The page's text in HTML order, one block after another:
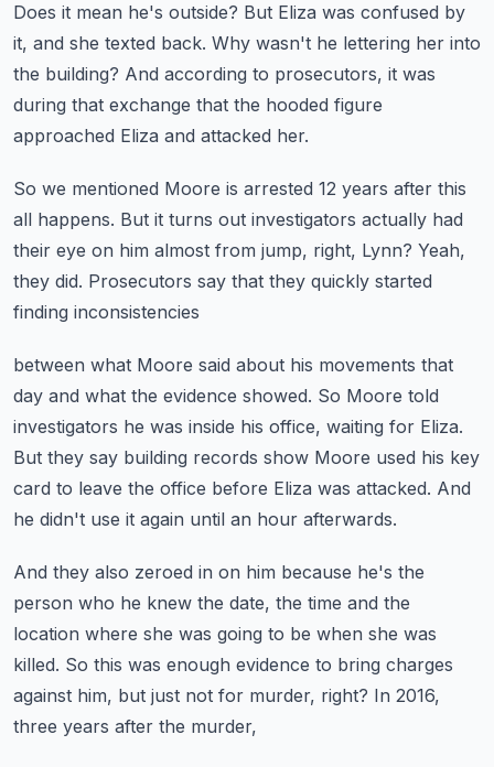
Does it mean he's outside? But Eliza was confused by
it, and she texted back. Why wasn't he lettering her into
the building? And according to prosecutors, it was
during that exchange that the hooded figure
approached Eliza and attacked her.
So we mentioned Moore is arrested 12 years after this
all happens. But it turns out investigators actually had
their eye on him almost from jump, right, Lynn? Yeah,
they did. Prosecutors say that they quickly started
finding inconsistencies
between what Moore said about his movements that
day and what the evidence showed. So Moore told
investigators he was inside his office, waiting for Eliza.
But they say building records show Moore used his key
card to leave the office before Eliza was attacked. And
he didn't use it again until an hour afterwards.
And they also zeroed in on him because he's the
person who he knew the date, the time and the
location where she was going to be when she was
killed. So this was enough evidence to bring charges
against him, but just not for murder, right? In 2016,
three years after the murder,